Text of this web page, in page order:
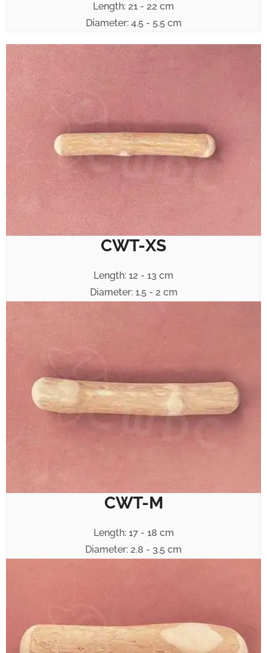
Length: 21 - 22 cm
Diameter: 4.5 - 5.5 cm
CWT-XS
Length: 12 - 13 cm
Diameter: 1.5 - 2 cm
CWT-M
Length: 17 - 18 cm
Diameter: 2.8 - 3.5 cm